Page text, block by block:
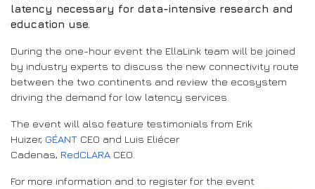
latency necessary for data-intensive research and
education use.
During the one-hour event the EllaLink team will be joined
by industry experts to discuss the new connectivity route
between the two continents and review the ecosystem
driving the demand for low latency services.
The event will also feature testimonials from Erik
Huizer, GÉANT CEO and Luis Eliécer
Cadenas, RedCLARA CEO.
For more information and to register for the event